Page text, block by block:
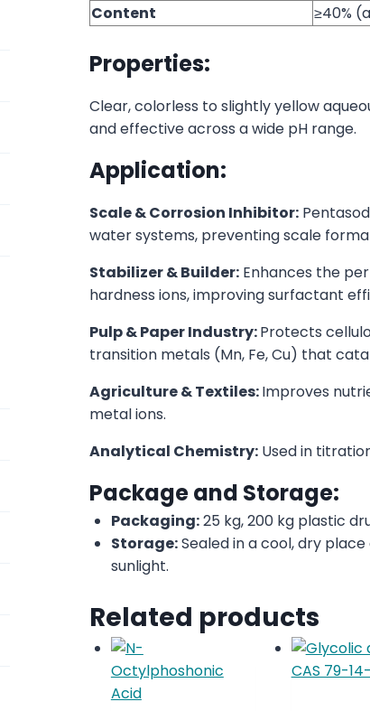
Content
≥40%
Properties:
Clear, colorless to slightly yellow
and effective across a wide pH range.
Application:
Scale & Corrosion Inhibitor:
water systems, preventing scale
Stabilizer & Builder:Enhances the
hardness ions, improving surfactant
Pulp & Paper Industry:Protects
transition metals (Mn, Fe, Cu) that
Agriculture & Textiles:Improves
metal ions.
Analytical Chemistry:Used in
Package and Storage:
Packaging:25 kg, 200 kg plastic
Storage:Sealed in a cool, dry
sunlight.
Related products